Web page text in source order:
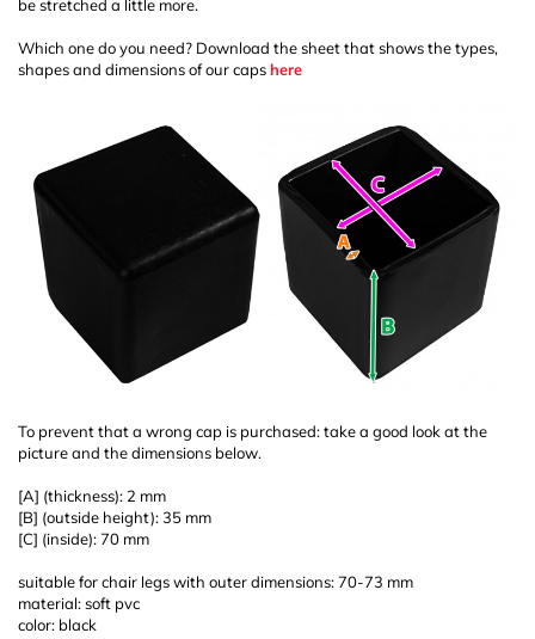
be stretched a little more.
Which one do you need? Download the sheet that shows the types,
shapes and dimensions of our capshere
To prevent that a wrong cap is purchased: take a good look at the
picture and the dimensions below.
[A] (thickness): 2 mm
[B] (outside height): 35 mm
[C] (inside): 70 mm
suitable for chair legs with outer dimensions: 70-73 mm
material: soft pvc
color: black